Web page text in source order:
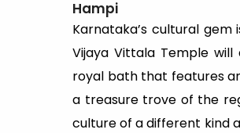
Hampi
Karnataka’s cultural
Vijaya Vittala Temple
royal bath that features
a treasure trove of the
culture of a different kind